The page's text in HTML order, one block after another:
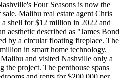
Four Seasons is now the
Malibu real estate agent Chris
a shell for $12 million in 2022 and
aesthetic described as "James Bond
by a circular floating fireplace. The
in smart home technology.
and visited Nashville only a
the project. The penthouse spans